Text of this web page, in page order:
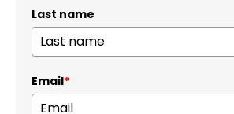
Last name
Email*